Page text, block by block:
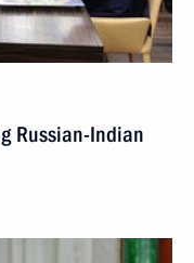
Russian-Indian